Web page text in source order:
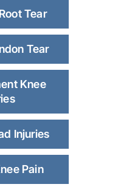
Tear
Tear
Knee
Injuries
Pain